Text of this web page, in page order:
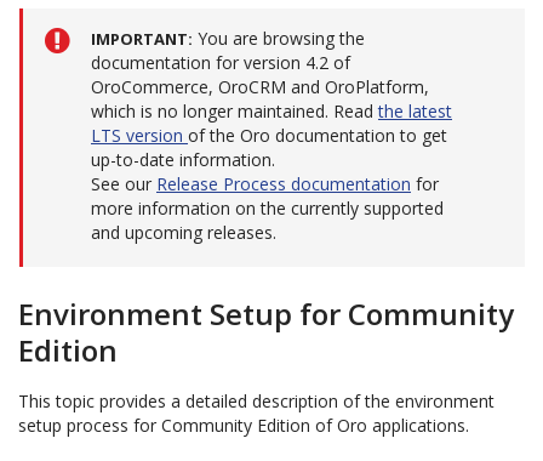
IMPORTANT You are browsing the
documentation for version 4.2 of
OroCommerce, OroCRM and OroPlatform,
which is no longer maintained. Readthe latest
LTS version of the Oro documentation to get
up-to-date information.
See our Release Process documentation for
more information on the currently supported
and upcoming releases.
Environment Setup for Community
Edition
This topic provides a detailed description of the environment
setup process for Community Edition of Oro applications.